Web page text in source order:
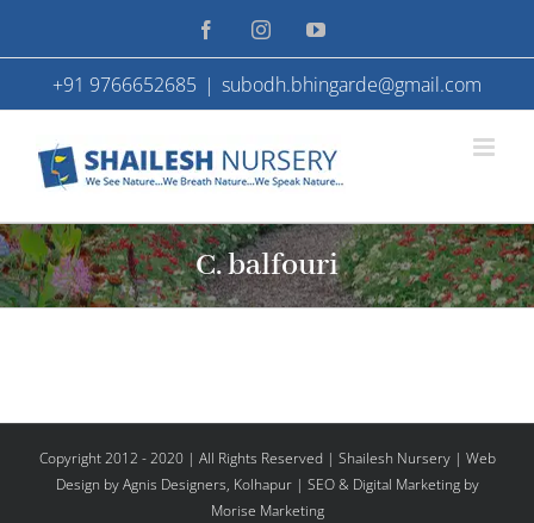
to
content
FacebookInstagramYouTube
+91 9766652685 | subodh.bhingarde@gmail.com
C. balfouri
Copyright 2012 - 2020 | All Rights Reserved | Shailesh Nursery | Web
Design by Agnis Designers, Kolhapur| SEO & Digital Marketing by
Morise Marketing